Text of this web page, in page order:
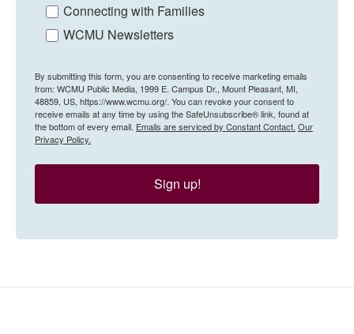
Connecting with Families
WCMU Newsletters
By submitting this form, you are consenting to receive marketing emails
from: WCMU Public Media, 1999 E. Campus Dr., Mount Pleasant, MI,
48859, US, https://www.wcmu.org/. You can revoke your consent to
receive emails at any time by using the SafeUnsubscribe® link, found at
the bottom of every email. Emails are serviced by Constant Contact. Our
Privacy Policy.
Sign up!